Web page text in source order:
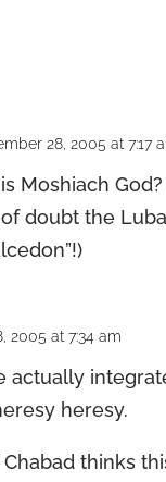
28, 2005 at 7:17
Moshiach
doubt the
2005 at 7:34 am
actually
heresy.
thinks